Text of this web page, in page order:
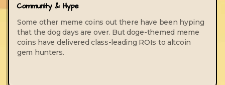
Community & Hype
Some other meme coins out there have been hyping
that the dog days are over. But doge-themed meme
coins have delivered class-leading ROIs to altcoin
gem hunters.